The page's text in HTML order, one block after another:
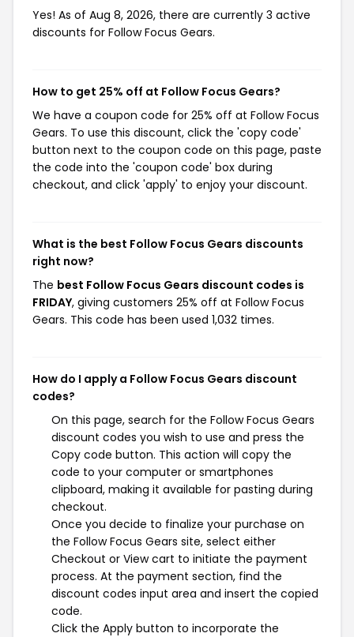
Yes! As of Aug 8, 2026, there are currently 3 active
discounts for Follow Focus Gears.
How to get 25% off at Follow Focus Gears?
We have a coupon code for 25% off at Follow Focus
Gears. To use this discount, click the 'copy code'
button next to the coupon code on this page, paste
the code into the 'coupon code' box during
checkout, and click 'apply' to enjoy your discount.
What is the best Follow Focus Gears discounts
right now?
The best Follow Focus Gears discount codes is
FRIDAY, giving customers 25% off at Follow Focus
Gears. This code has been used 1,032 times.
How do I apply a Follow Focus Gears discount
codes?
On this page, search for the Follow Focus Gears
discount codes you wish to use and press the
Copy code button. This action will copy the
code to your computer or smartphones
clipboard, making it available for pasting during
checkout.
Once you decide to finalize your purchase on
the Follow Focus Gears site, select either
Checkout or View cart to initiate the payment
process. At the payment section, find the
discount codes input area and insert the copied
code.
Click the Apply button to incorporate the